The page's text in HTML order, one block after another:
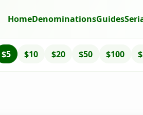
HomeDenominationsGuides
$5 $10 $20 $50 $100